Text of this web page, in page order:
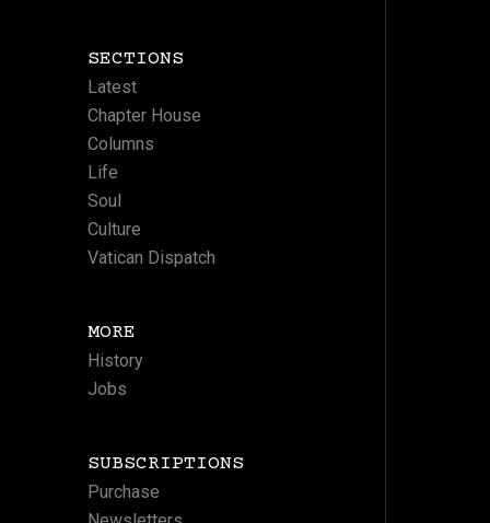
SECTIONS
Latest
Chapter House
Columns
Life
Soul
Culture
Vatican Dispatch
MORE
History
Jobs
SUBSCRIPTIONS
Purchase